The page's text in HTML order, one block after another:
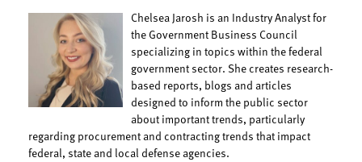
Chelsea Jarosh is an Industry Analyst for
the Government Business Council
specializing in topics within the federal
government sector. She creates research-
based reports, blogs and articles
designed to inform the public sector
about important trends, particularly
regarding procurement and contracting trends that impact
federal, state and local defense agencies.